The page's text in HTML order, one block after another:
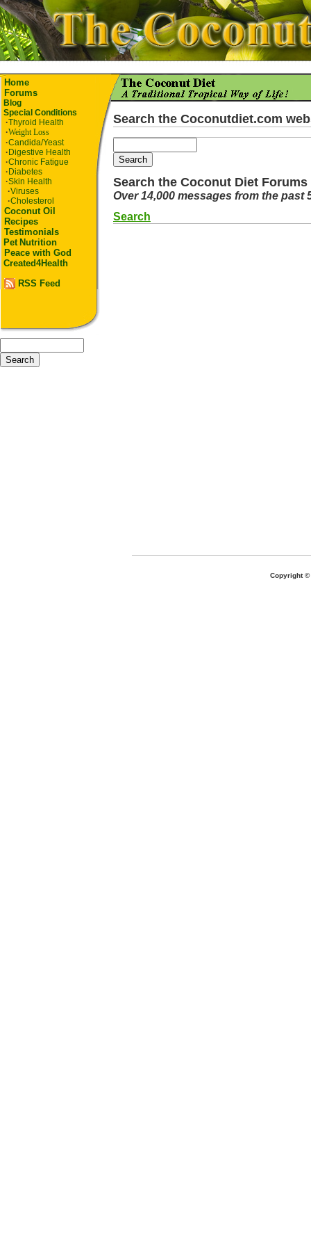
Home
Forums
Blog
Special Conditions
·Thyroid Health
·Weight Loss
·Candida/Yeast
· Digestive Health
·Chronic Fatigue
· Diabetes
·Skin Health
·Viruses
·Cholesterol
Coconut Oil
Recipes
Testimonials
Pet Nutrition
Peace with God
Created4Health
RSS Feed
Search the Coconutdiet.com
Search the Coconut Diet Forums
Over 14,000 messages from the past
Search
Copyright ©